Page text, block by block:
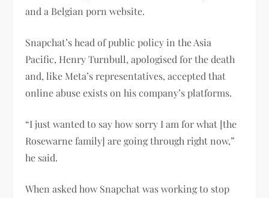
and a Belgian porn website.
Snapchat’s head of public policy in the Asia
Pacific, Henry Turnbull, apologised for the death
and, like Meta’s representatives, accepted that
online abuse exists on his company’s platforms.
“I just wanted to say how sorry I am for what [the
Rosewarne family] are going through right now,”
he said.
When asked how Snapchat was working to stop